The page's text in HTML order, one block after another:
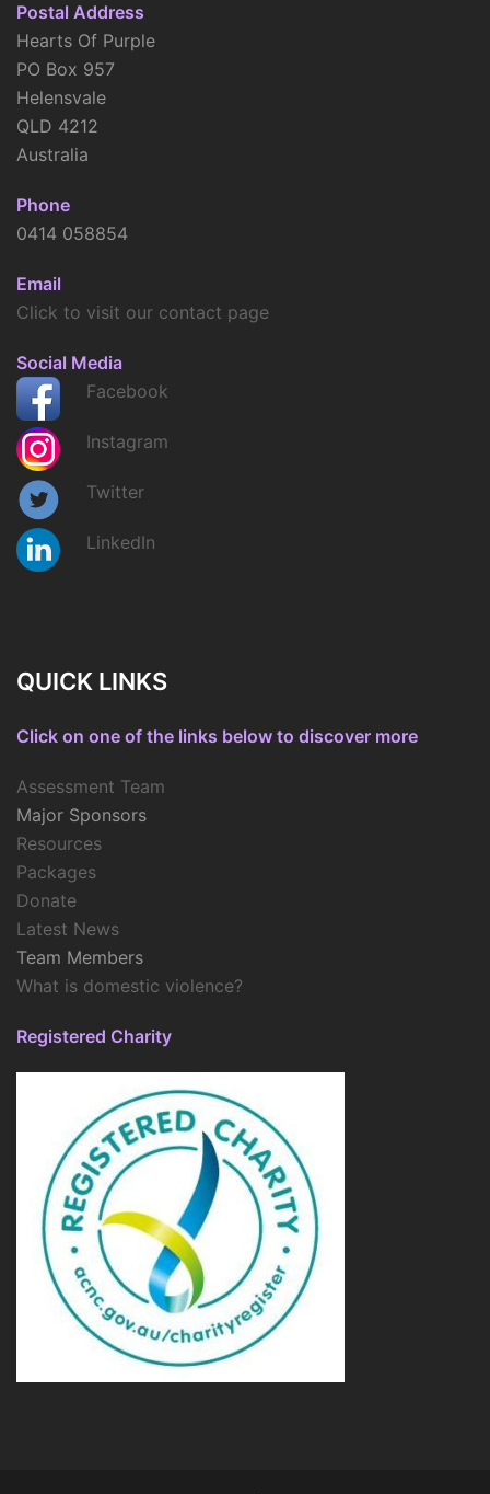
Postal Address
Hearts Of Purple
PO Box 957
Helensvale
QLD 4212
Australia
Phone
0414 058854
Email
Click to visit our contact page
Social Media
Facebook
Instagram
Twitter
LinkedIn
QUICK LINKS
Click on one of the links below to discover more
Assessment Team
Major Sponsors
Resources
Packages
Donate
Latest News
Team Members
What is domestic violence?
Registered Charity